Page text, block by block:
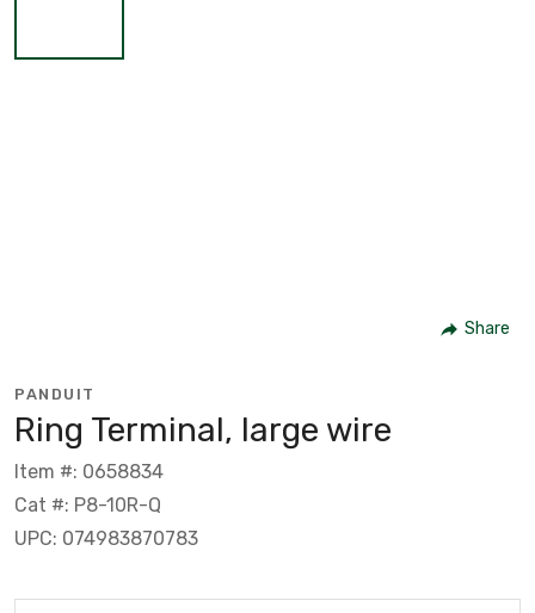
Share
PANDUIT
Ring Terminal, large wire
Item #: 0658834
Cat #: P8-10R-Q
UPC: 074983870783